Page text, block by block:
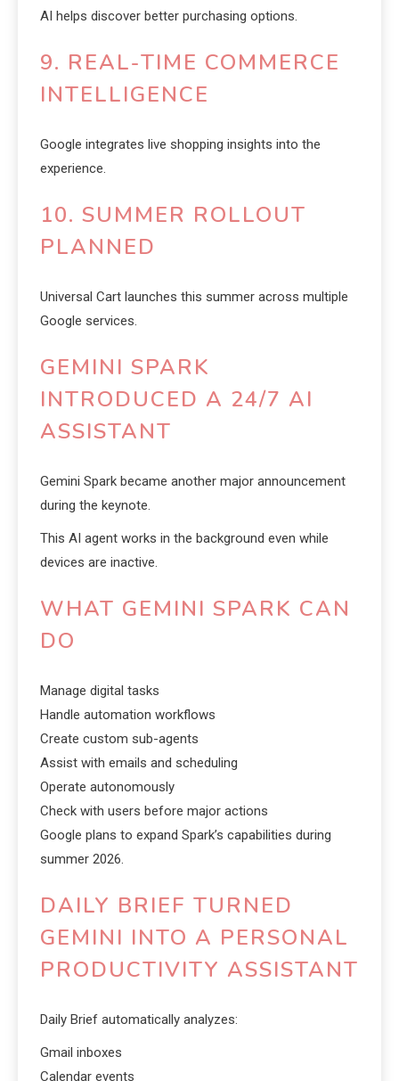
AI helps discover better purchasing options.
9. REAL-TIME COMMERCE
INTELLIGENCE
Google integrates live shopping insights into the
experience.
10. SUMMER ROLLOUT
PLANNED
Universal Cart launches this summer across multiple
Google services.
GEMINI SPARK
INTRODUCED A 24/7 AI
ASSISTANT
Gemini Spark became another major announcement
during the keynote.
This AI agent works in the background even while
devices are inactive.
WHAT GEMINI SPARK CAN
DO
Manage digital tasks
Handle automation workflows
Create custom sub-agents
Assist with emails and scheduling
Operate autonomously
Check with users before major actions
Google plans to expand Spark’s capabilities during
summer 2026.
DAILY BRIEF TURNED
GEMINI INTO A PERSONAL
PRODUCTIVITY ASSISTANT
Daily Brief automatically analyzes:
Gmail inboxes
Calendar events